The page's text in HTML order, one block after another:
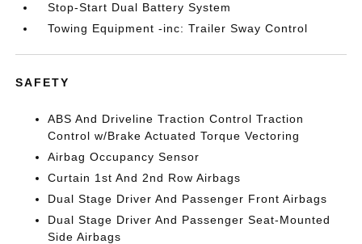
Stop-Start Dual Battery System
Towing Equipment -inc: Trailer Sway Control
SAFETY
ABS And Driveline Traction Control Traction
Control w/Brake Actuated Torque Vectoring
Airbag Occupancy Sensor
Curtain 1st And 2nd Row Airbags
Dual Stage Driver And Passenger Front Airbags
Dual Stage Driver And Passenger Seat-Mounted
Side Airbags